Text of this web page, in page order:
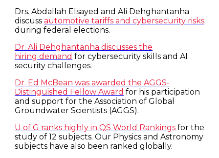
Drs. Abdallah Elsayed and Ali Dehghantanha
discuss automotive tariffs and cybersecurity risks
during federal elections.
Dr. Ali Dehghantanha discusses the
hiring demand for cybersecurity skills and AI
security challenges.
Dr. Ed McBean was awarded the AGGS-
Distinguished Fellow Award for his participation
and support for the Association of Global
Groundwater Scientists (AGGS).
U of G ranks highly in QS World Rankings for the
study of 12 subjects. Our Physics and Astronomy
subjects have also been ranked globally.